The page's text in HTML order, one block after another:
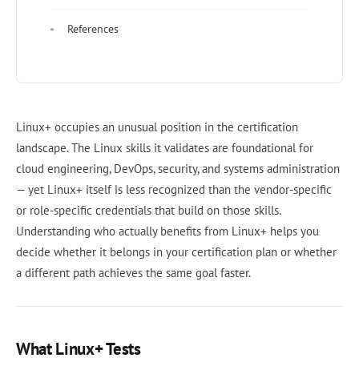
References
Linux+ occupies an unusual position in the certification
landscape. The Linux skills it validates are foundational for
cloud engineering, DevOps, security, and systems administration
— yet Linux+ itself is less recognized than the vendor-specific
or role-specific credentials that build on those skills.
Understanding who actually benefits from Linux+ helps you
decide whether it belongs in your certification plan or whether
a different path achieves the same goal faster.
What Linux+ Tests